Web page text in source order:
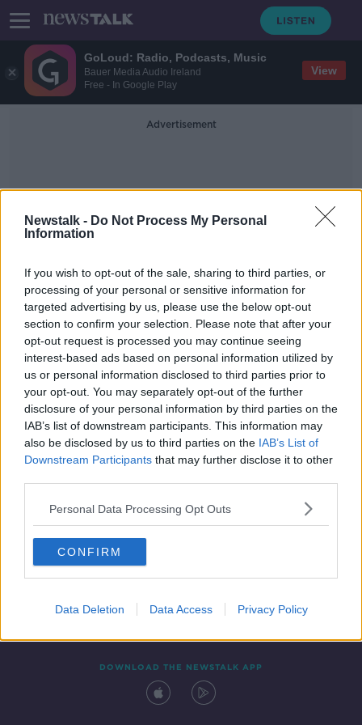
GoLoud: Radio, Podcasts, Music
Bauer Media Audio Ireland
Free - In Google Play
View
Newstalk - Do Not Process My Personal
Information
If you wish to opt-out of the sale, sharing to third parties, or
processing of your personal or sensitive information for
targeted advertising by us, please use the below opt-out
section to confirm your selection. Please note that after your
opt-out request is processed you may continue seeing
interest-based ads based on personal information utilized by
us or personal information disclosed to third parties prior to
your opt-out. You may separately opt-out of the further
disclosure of your personal information by third parties on the
IAB’s list of downstream participants. This information may
also be disclosed by us to third parties on the IAB’s List of
Downstream Participants that may further disclose it to other
Personal Data Processing Opt Outs
CONFIRM
Data Deletion Data Access Privacy Policy
Advertisement
Hong Kong Protesters
Trump signs law backing Hong Kong
protesters, threatens China
sanctions
Contact Events
DOWNLOAD THE NEWSTALK APP